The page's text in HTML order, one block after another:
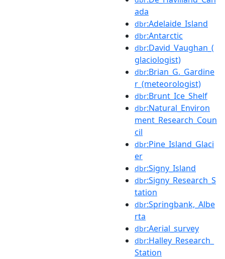
ada
dbr:Adelaide_Island
dbr:Antarctic
dbr:David_Vaughan_(
glaciologist)
dbr:Brian_G._Gardine
r_(meteorologist)
dbr:Brunt_Ice_Shelf
dbr:Natural_Environ
ment_Research_Coun
cil
dbr:Pine_Island_Glaci
er
dbr:Signy_Island
dbr:Signy_Research_S
tation
dbr:Springbank,_Albe
rta
dbr:Aerial_survey
dbr:Halley_Research_
Station